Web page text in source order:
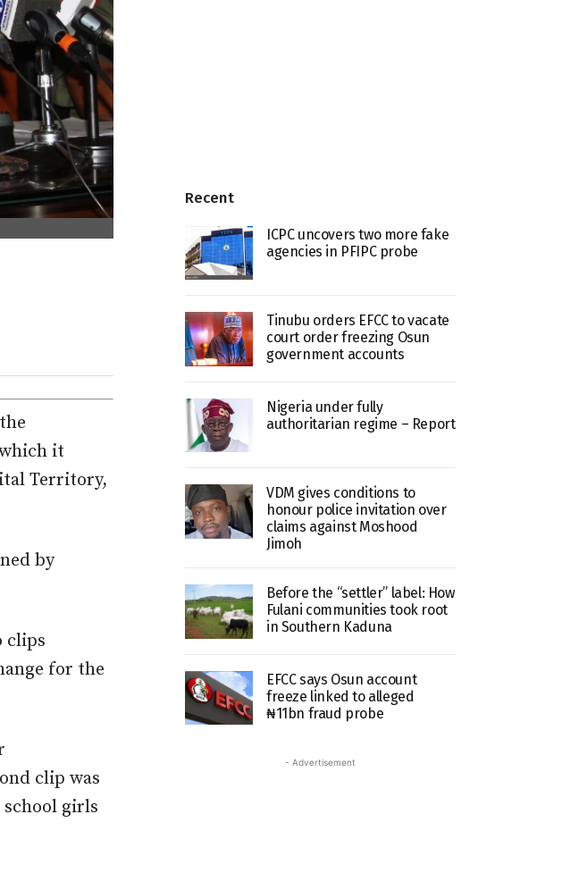
it
Territory,
by
clips
for the
clip was
girls
Recent
ICPC uncovers two more fake
agencies in PFIPC probe
Tinubu orders EFCC to vacate
court order freezing Osun
government accounts
Nigeria under fully
authoritarian regime – Report
VDM gives conditions to
honour police invitation over
claims against Moshood
Jimoh
Before the “settler” label: How
Fulani communities took root
in Southern Kaduna
EFCC says Osun account
freeze linked to alleged
₦11bn fraud probe
- Advertisement